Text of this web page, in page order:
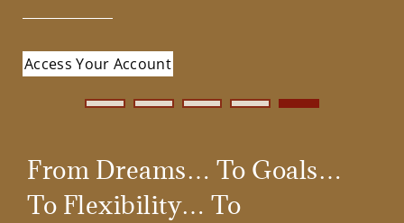
Bringing Confidence to
your Investment
Planning
Your financial needs and goals are uniquely your
own. When investing or working with us, you’ll
dedicated to helping investors thrive and succeed.
Why Invest With Us
Part of your plan is how you spend your money –
now and when you retire. Talk about it.
Contact Us
Contact Us
Access Your Account
From Dreams… To Goals…
To Flexibility… To